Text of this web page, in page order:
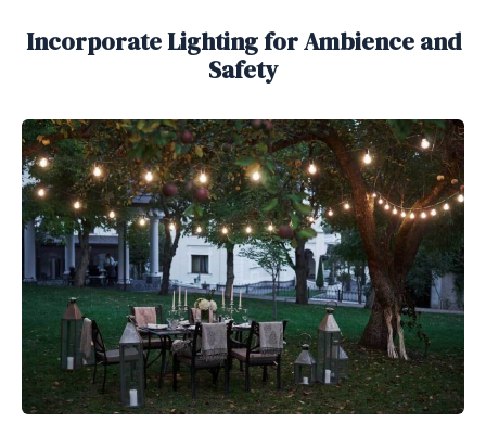
Incorporate Lighting for Ambience and
Safety